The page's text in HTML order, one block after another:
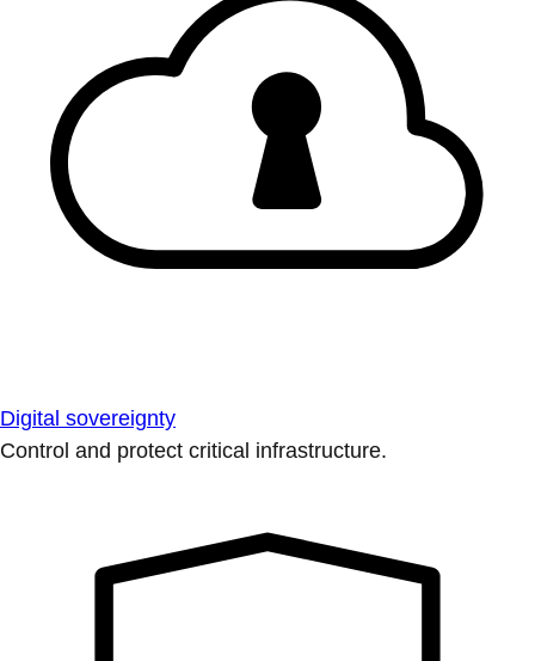
Digital sovereignty
Control and protect critical infrastructure.